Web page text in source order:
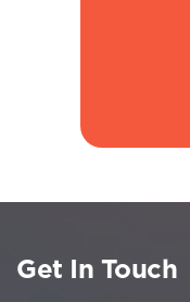
Get In Touch